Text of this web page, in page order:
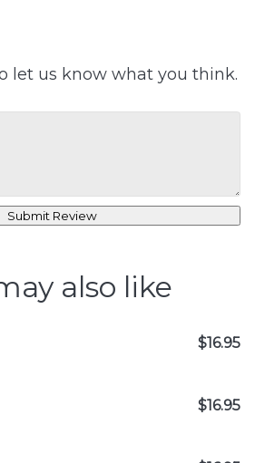
let us know what you think.
Submit Review
also like
$16.95
$16.95